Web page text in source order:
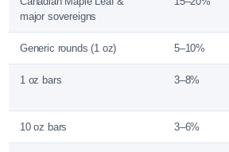
major sovereigns
Generic rounds (1 oz) 5–10%
1 oz bars 3–8%
10 oz bars 3–6%